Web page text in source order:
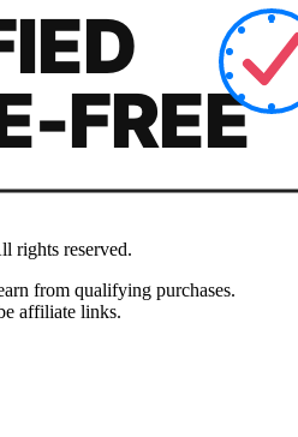
rights reserved.
from qualifying purchases.
affiliate links.